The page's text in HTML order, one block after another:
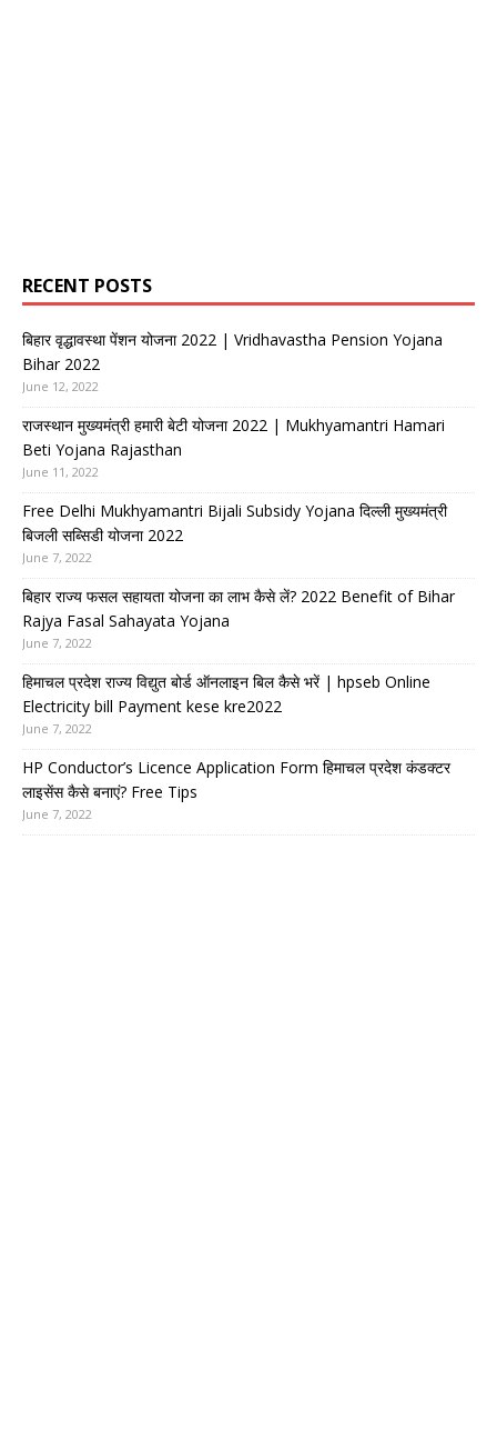
RECENT POSTS
बिहार वृद्धावस्था पेंशन योजना 2022 | Vridhavastha Pension Yojana
Bihar 2022
June 12, 2022
राजस्थान मुख्यमंत्री हमारी बेटी योजना 2022 | Mukhyamantri Hamari
Beti Yojana Rajasthan
June 11, 2022
Free Delhi Mukhyamantri Bijali Subsidy Yojana दिल्ली मुख्यमंत्री
बिजली सब्सिडी योजना 2022
June 7, 2022
बिहार राज्य फसल सहायता योजना का लाभ कैसे लें? 2022 Benefit of Bihar
Rajya Fasal Sahayata Yojana
June 7, 2022
हिमाचल प्रदेश राज्य विद्युत बोर्ड ऑनलाइन बिल कैसे भरें | hpseb Online
Electricity bill Payment kese kre2022
June 7, 2022
HP Conductor’s Licence Application Form हिमाचल प्रदेश कंडक्टर
लाइसेंस कैसे बनाएं? Free Tips
June 7, 2022